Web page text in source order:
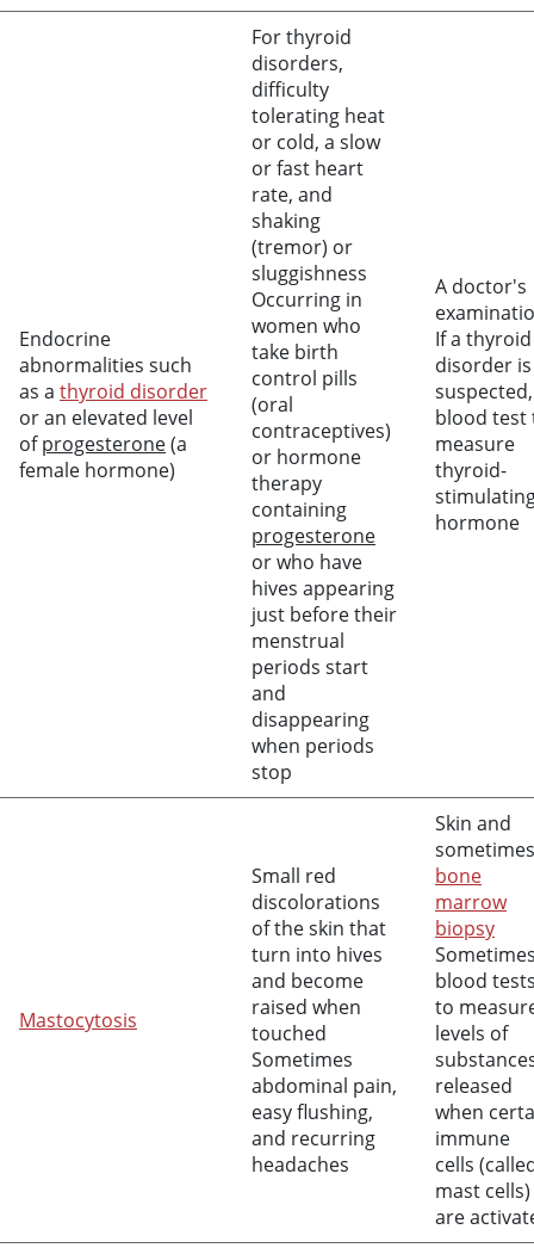
Endocrine
abnormalities such
as a thyroid disorder
or an elevated level
ofprogesterone(a
female hormone)
For thyroid
disorders,
difficulty
tolerating heat
or cold, a slow
or fast heart
rate, and
shaking
(tremor) or
sluggishness
Occurring in
women who
take birth
control pills
(oral
contraceptives)
or hormone
therapy
containing
progesterone
or who have
hives appearing
just before their
menstrual
periods start
and
disappearing
when periods
stop
A doctor's
If a thyroid
disorder is
blood test
measure
thyroid-
hormone
Mastocytosis
Small red
discolorations
of the skin that
turn into hives
and become
raised when
touched
Sometimes
abdominal pain,
easy flushing,
and recurring
headaches
Skin and
sometimes
bone
marrow
biopsy
blood
to
levels of
released
when
immune
cells
mast cells)
are